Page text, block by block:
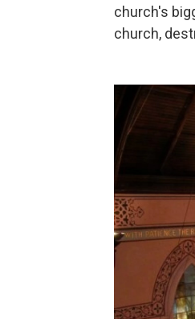
church's
church,